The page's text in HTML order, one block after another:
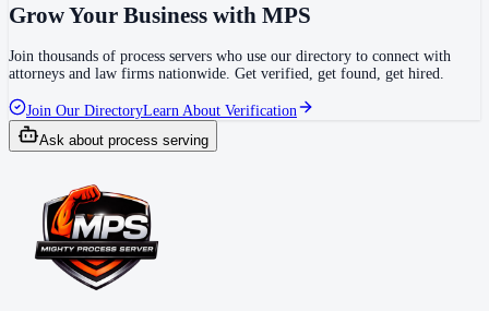
Grow Your Business with MPS
Join thousands of process servers who use our directory to connect with
attorneys and law firms nationwide. Get verified, get found, get hired.
Join Our DirectoryLearn About Verification
Ask about process serving